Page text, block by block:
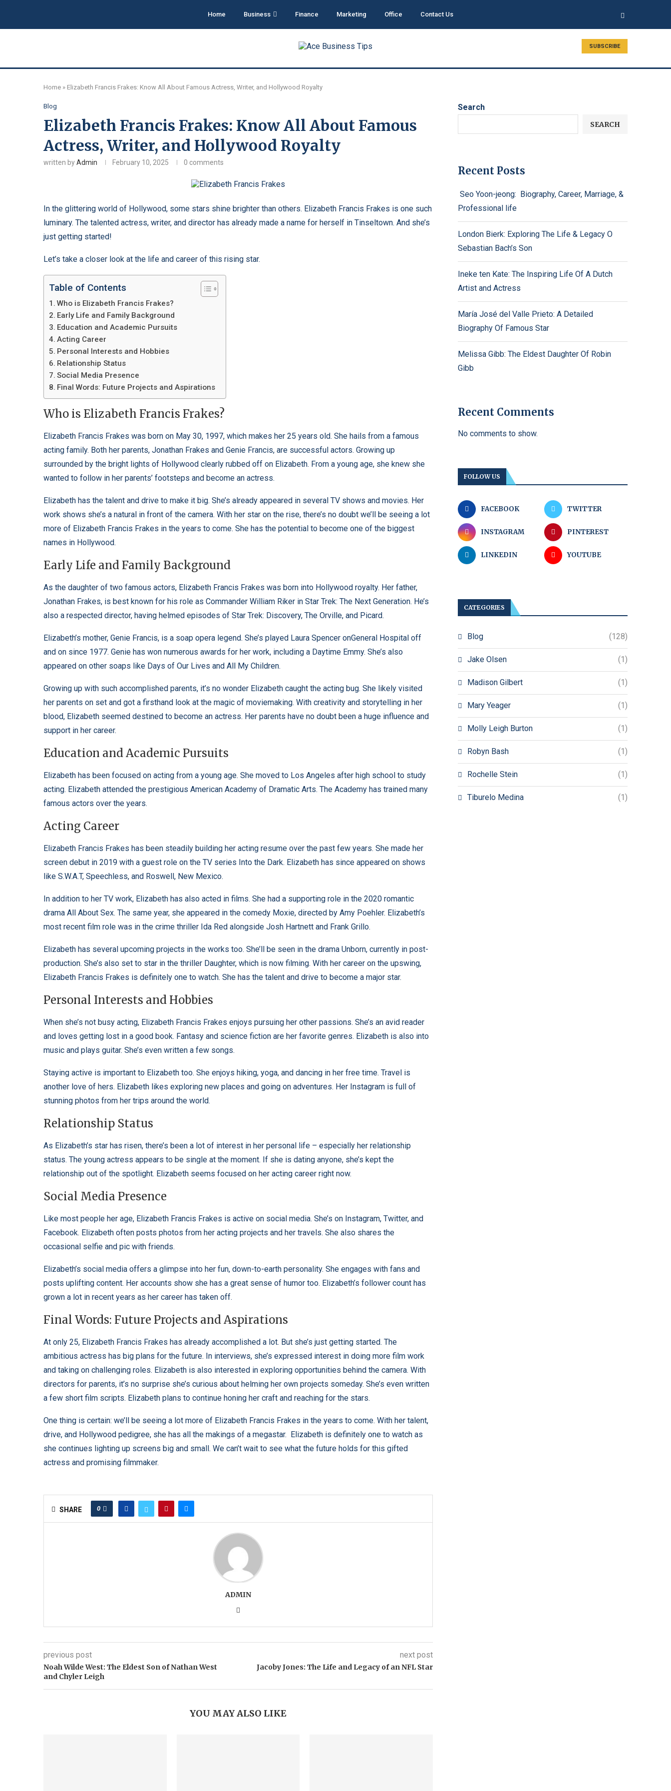
Home Business Finance Marketing Office Contact Us
SUBSCRIBE
Home » Elizabeth Francis Frakes: Know All About Famous Actress, Writer, and Hollywood Royalty
Blog
Elizabeth Francis Frakes: Know All About Famous
Actress, Writer, and Hollywood Royalty
written byAdmin February 10, 2025 0 comments
In the glittering world of Hollywood, some stars shine brighter than others. Elizabeth Francis Frakes is one such
luminary. The talented actress, writer, and director has already made a name for herself in Tinseltown. And she’s
just getting started!
Let’s take a closer look at the life and career of this rising star.
Table of Contents
Who is Elizabeth Francis Frakes?
Early Life and Family Background
Education and Academic Pursuits
Acting Career
Personal Interests and Hobbies
Relationship Status
Social Media Presence
Final Words: Future Projects and Aspirations
Who is Elizabeth Francis Frakes?
Elizabeth Francis Frakes was born on May 30, 1997, which makes her 25 years old. She hails from a famous
acting family. Both her parents, Jonathan Frakes and Genie Francis, are successful actors. Growing up
surrounded by the bright lights of Hollywood clearly rubbed off on Elizabeth. From a young age, she knew she
wanted to follow in her parents’ footsteps and become an actress.
Elizabeth has the talent and drive to make it big. She’s already appeared in several TV shows and movies. Her
work shows she’s a natural in front of the camera. With her star on the rise, there’s no doubt we’ll be seeing a lot
more of Elizabeth Francis Frakes in the years to come. She has the potential to become one of the biggest
names in Hollywood.
Early Life and Family Background
As the daughter of two famous actors, Elizabeth Francis Frakes was born into Hollywood royalty. Her father,
Jonathan Frakes, is best known for his role as Commander William Riker in Star Trek: The Next Generation. He’s
also a respected director, having helmed episodes of Star Trek: Discovery, The Orville, and Picard.
Elizabeth’s mother, Genie Francis, is a soap opera legend. She’s played Laura Spencer onGeneral Hospital off
and on since 1977. Genie has won numerous awards for her work, including a Daytime Emmy. She’s also
appeared on other soaps like Days of Our Lives and All My Children.
Growing up with such accomplished parents, it’s no wonder Elizabeth caught the acting bug. She likely visited
her parents on set and got a firsthand look at the magic of moviemaking. With creativity and storytelling in her
blood, Elizabeth seemed destined to become an actress. Her parents have no doubt been a huge influence and
support in her career.
Education and Academic Pursuits
Elizabeth has been focused on acting from a young age. She moved to Los Angeles after high school to study
acting. Elizabeth attended the prestigious American Academy of Dramatic Arts. The Academy has trained many
famous actors over the years.
Acting Career
Elizabeth Francis Frakes has been steadily building her acting resume over the past few years. She made her
screen debut in 2019 with a guest role on the TV series Into the Dark. Elizabeth has since appeared on shows
like S.W.A.T, Speechless, and Roswell, New Mexico.
In addition to her TV work, Elizabeth has also acted in films. She had a supporting role in the 2020 romantic
drama All About Sex. The same year, she appeared in the comedy Moxie, directed by Amy Poehler. Elizabeth’s
most recent film role was in the crime thriller Ida Red alongside Josh Hartnett and Frank Grillo.
Elizabeth has several upcoming projects in the works too. She’ll be seen in the drama Unborn, currently in post-
production. She’s also set to star in the thriller Daughter, which is now filming. With her career on the upswing,
Elizabeth Francis Frakes is definitely one to watch. She has the talent and drive to become a major star.
Personal Interests and Hobbies
When she’s not busy acting, Elizabeth Francis Frakes enjoys pursuing her other passions. She’s an avid reader
and loves getting lost in a good book. Fantasy and science fiction are her favorite genres. Elizabeth is also into
music and plays guitar. She’s even written a few songs.
Staying active is important to Elizabeth too. She enjoys hiking, yoga, and dancing in her free time. Travel is
another love of hers. Elizabeth likes exploring new places and going on adventures. Her Instagram is full of
stunning photos from her trips around the world.
Relationship Status
As Elizabeth’s star has risen, there’s been a lot of interest in her personal life – especially her relationship
status. The young actress appears to be single at the moment. If she is dating anyone, she’s kept the
relationship out of the spotlight. Elizabeth seems focused on her acting career right now.
Social Media Presence
Like most people her age, Elizabeth Francis Frakes is active on social media. She’s on Instagram, Twitter, and
Facebook. Elizabeth often posts photos from her acting projects and her travels. She also shares the
occasional selfie and pic with friends.
Elizabeth’s social media offers a glimpse into her fun, down-to-earth personality. She engages with fans and
posts uplifting content. Her accounts show she has a great sense of humor too. Elizabeth’s follower count has
grown a lot in recent years as her career has taken off.
Final Words: Future Projects and Aspirations
At only 25, Elizabeth Francis Frakes has already accomplished a lot. But she’s just getting started. The
ambitious actress has big plans for the future. In interviews, she’s expressed interest in doing more film work
and taking on challenging roles. Elizabeth is also interested in exploring opportunities behind the camera. With
directors for parents, it’s no surprise she’s curious about helming her own projects someday. She’s even written
a few short film scripts. Elizabeth plans to continue honing her craft and reaching for the stars.
One thing is certain: we’ll be seeing a lot more of Elizabeth Francis Frakes in the years to come. With her talent,
drive, and Hollywood pedigree, she has all the makings of a megastar. Elizabeth is definitely one to watch as
she continues lighting up screens big and small. We can’t wait to see what the future holds for this gifted
actress and promising filmmaker.
SHARE 0
ADMIN
previous post
Noah Wilde West: The Eldest Son of Nathan West
and Chyler Leigh
next post
Jacoby Jones: The Life and Legacy of an NFL Star
YOU MAY ALSO LIKE
Search
SEARCH
Recent Posts
Seo Yoon-jeong: Biography, Career, Marriage, &
Professional life
London Bierk: Exploring The Life & Legacy O
Sebastian Bach’s Son
Ineke ten Kate: The Inspiring Life Of A Dutch
Artist and Actress
María José del Valle Prieto: A Detailed
Biography Of Famous Star
Melissa Gibb: The Eldest Daughter Of Robin
Gibb
Recent Comments
No comments to show.
FOLLOW US
FACEBOOK TWITTER
INSTAGRAM PINTEREST
LINKEDIN YOUTUBE
CATEGORIES
Blog (128)
Jake Olsen (1)
Madison Gilbert (1)
Mary Yeager (1)
Molly Leigh Burton (1)
Robyn Bash (1)
Rochelle Stein (1)
Tiburelo Medina (1)